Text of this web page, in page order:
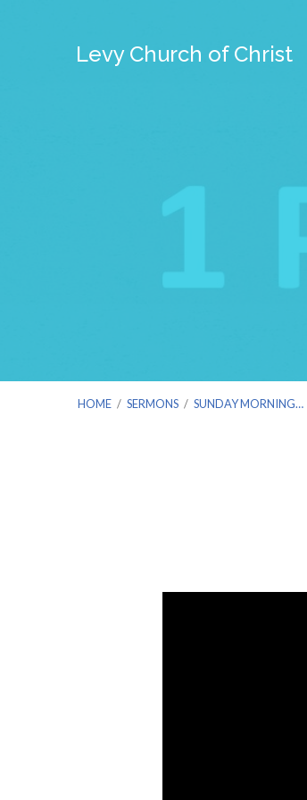
Levy Church of Christ
HOME / SERMONS / SUNDAY MORNING…
Morning